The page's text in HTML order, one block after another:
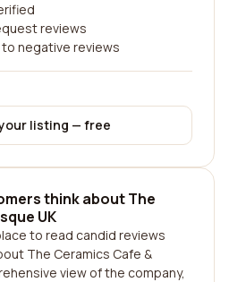
reviews
negative reviews
listing — free
think about The
UK
to read candid reviews
The Ceramics Cafe &
view of the company,